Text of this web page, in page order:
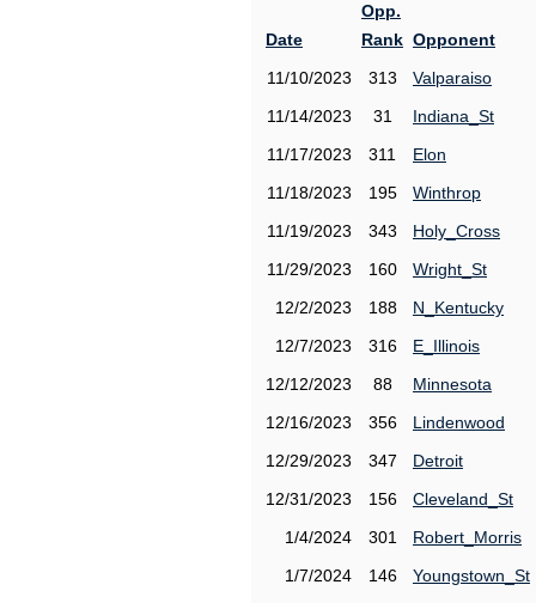
Date
Opp.
Rank Opponent
11/10/2023
313
Valparaiso
11/14/2023
31
Indiana_St
11/17/2023
311
Elon
11/18/2023
195
Winthrop
11/19/2023
343
Holy_Cross
11/29/2023
160
Wright_St
12/2/2023
188
N_Kentucky
12/7/2023
316
E_Illinois
12/12/2023
88
Minnesota
12/16/2023
356
Lindenwood
12/29/2023
347
Detroit
12/31/2023
156
Cleveland_St
1/4/2024
301
Robert_Morris
1/7/2024
146
Youngstown_St